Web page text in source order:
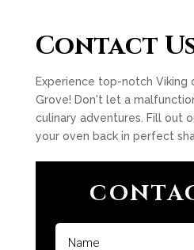
Contact
Experience top-notch Viking
Grove! Don't let a
culinary adventures. Fill out
your oven back in perfect